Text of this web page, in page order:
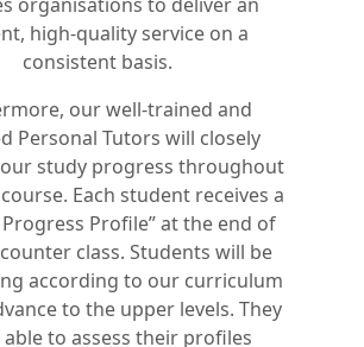
high-quality service on a
consistent basis.
our well-trained and
Personal Tutors will closely
study progress throughout
Each student receives a
Profile” at the end of
class. Students will be
according to our curriculum
to the upper levels. They
to assess their profiles